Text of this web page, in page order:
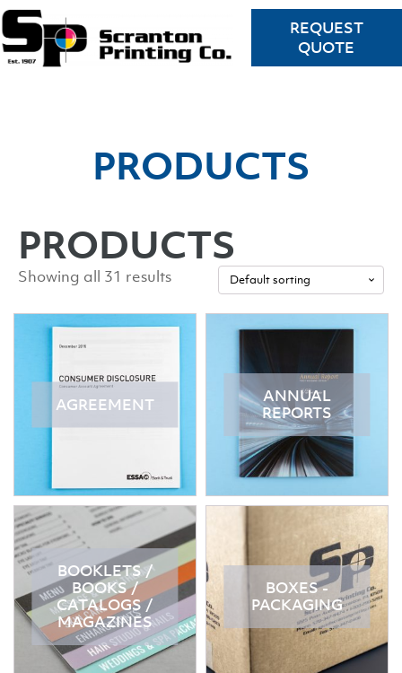
REQUEST
QUOTE
PRODUCTS
PRODUCTS
Showing all 31 results
AGREEMENT
ANNUAL
REPORTS
BOOKLETS /
BOOKS /
CATALOGS /
MAGAZINES
BOXES -
PACKAGING